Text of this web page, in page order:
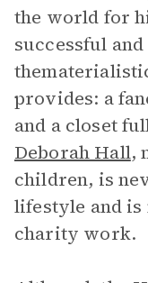
the world for
successful
provides: a
and a closet
Deborah Hall,
children, is
lifestyle and
charity work.